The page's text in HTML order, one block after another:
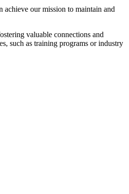
our mission to maintain and
valuable connections and
such as training programs or industry